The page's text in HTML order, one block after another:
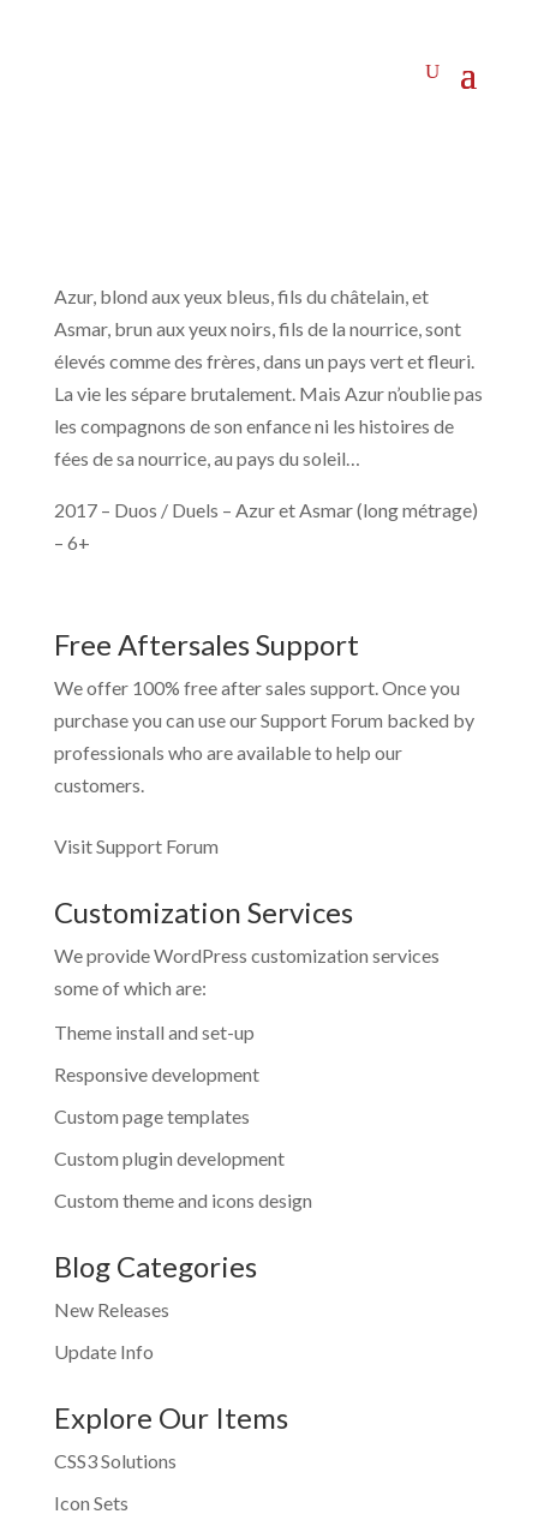
Azur, blond aux yeux bleus, fils du châtelain, et
Asmar, brun aux yeux noirs, fils de la nourrice, sont
élevés comme des frères, dans un pays vert et fleuri.
La vie les sépare brutalement. Mais Azur n’oublie pas
les compagnons de son enfance ni les histoires de
fées de sa nourrice, au pays du soleil…
2017 – Duos / Duels – Azur et Asmar (long métrage)
– 6+
Free Aftersales Support
We offer 100% free after sales support. Once you
purchase you can use ourSupport Forum backed by
professionals who are available to help our
customers.
Visit Support Forum
Customization Services
We provide WordPress customization services
some of which are:
Theme install and set-up
Responsive development
Custom page templates
Custom plugin development
Custom theme and icons design
Blog Categories
New Releases
Update Info
Explore Our Items
CSS3 Solutions
Icon Sets